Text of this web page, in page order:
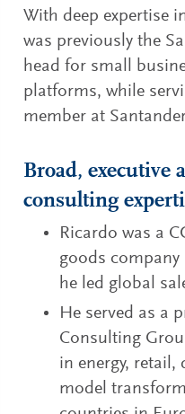
With deep expertise
was previously the
head for small
platforms, while
member at
Broad, executive
consulting
Ricardo was a
goods company
he led global
He served as a
Consulting
in energy,
model